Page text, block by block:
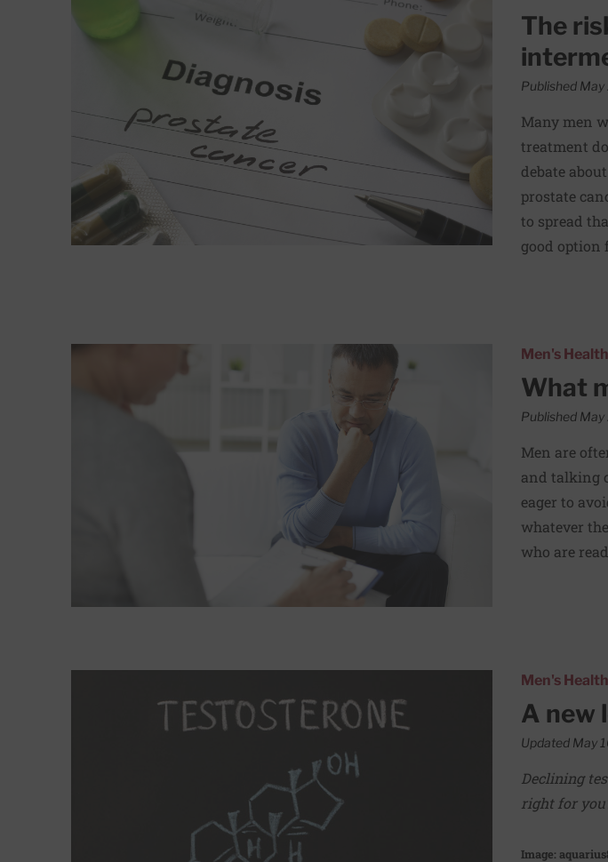
The
Published May
Many men
treatment
debate
prostate
to spread
good option
Read More about What men can gain from therapy Men's Health
What
Published May
Men are
and talking
eager to
whatever
who are
Men's Health
A new
Updated May
Declining
right for
Image: